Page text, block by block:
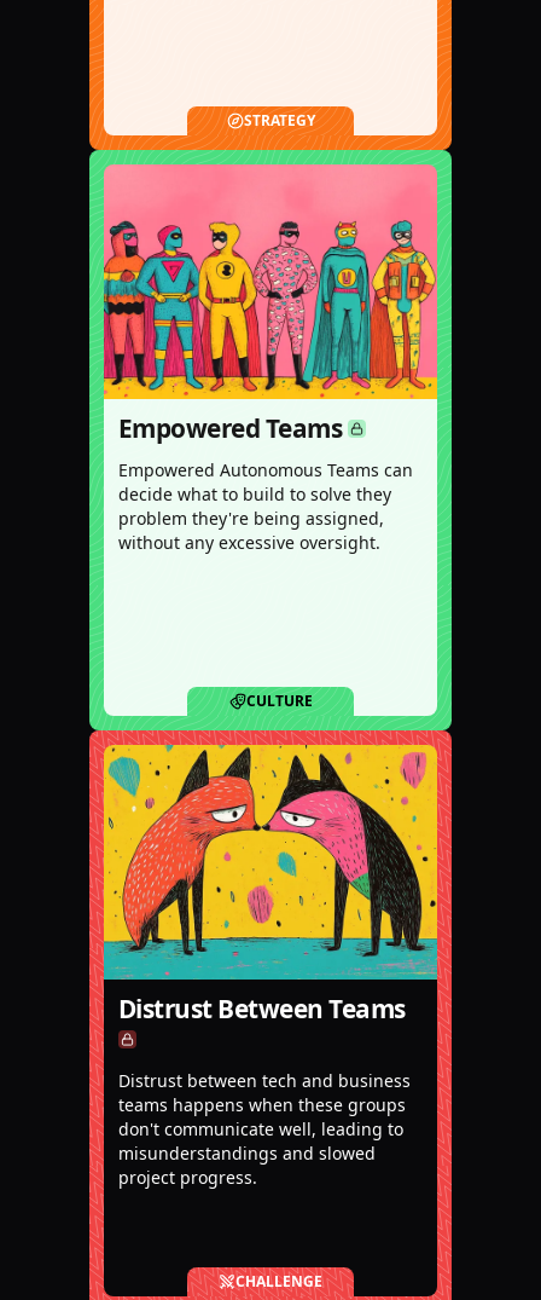
STRATEGY
Empowered Teams
Empowered Autonomous Teams can
decide what to build to solve they
problem they're being assigned,
without any excessive oversight.
CULTURE
Distrust Between Teams
Distrust between tech and business
teams happens when these groups
don't communicate well, leading to
misunderstandings and slowed
project progress.
CHALLENGE